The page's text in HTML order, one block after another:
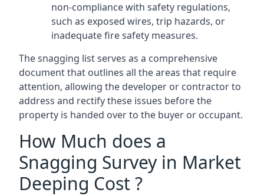
non-compliance with safety regulations,
such as exposed wires, trip hazards, or
inadequate fire safety measures.
The snagging list serves as a comprehensive
document that outlines all the areas that require
attention, allowing the developer or contractor to
address and rectify these issues before the
property is handed over to the buyer or occupant.
How Much does a
Snagging Survey in Market
Deeping Cost ?